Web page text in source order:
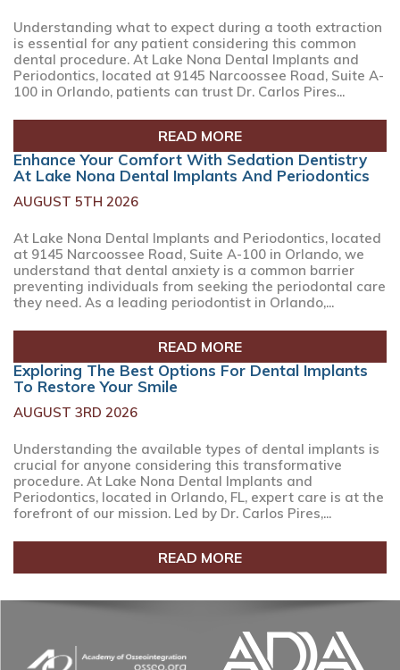
Understanding what to expect during a tooth extraction
is essential for any patient considering this common
dental procedure. At Lake Nona Dental Implants and
Periodontics, located at 9145 Narcoossee Road, Suite A-
100 in Orlando, patients can trust Dr. Carlos Pires...
READ MORE
Enhance Your Comfort With Sedation Dentistry
At Lake Nona Dental Implants And Periodontics
AUGUST 5TH 2026
At Lake Nona Dental Implants and Periodontics, located
at 9145 Narcoossee Road, Suite A-100 in Orlando, we
understand that dental anxiety is a common barrier
preventing individuals from seeking the periodontal care
they need. As a leading periodontist in Orlando,...
READ MORE
Exploring The Best Options For Dental Implants
To Restore Your Smile
AUGUST 3RD 2026
Understanding the available types of dental implants is
crucial for anyone considering this transformative
procedure. At Lake Nona Dental Implants and
Periodontics, located in Orlando, FL, expert care is at the
forefront of our mission. Led by Dr. Carlos Pires,...
READ MORE